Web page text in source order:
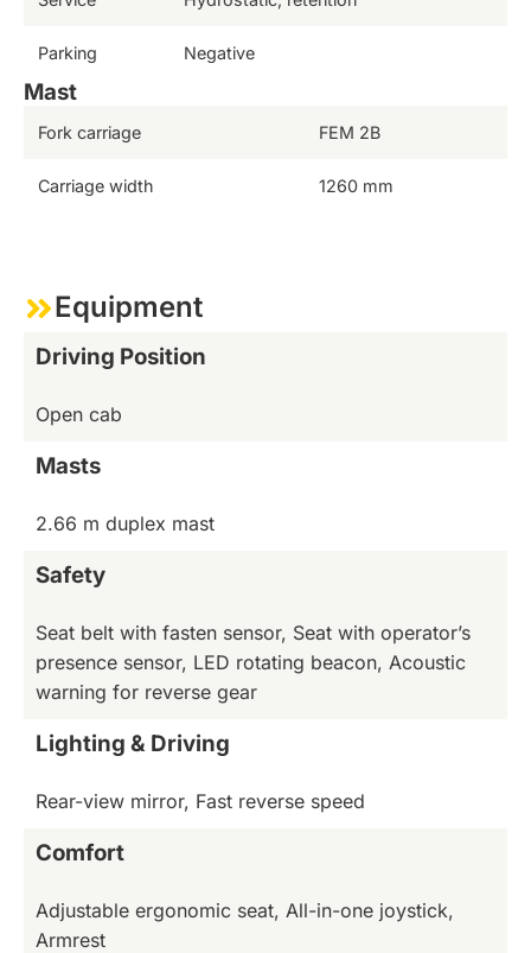
Parking Negative
Mast
Fork carriage FEM 2B
Carriage width 1260 mm
Equipment
Driving Position
Open cab
Masts
2.66 m duplex mast
Safety
Seat belt with fasten sensor, Seat with operator’s
presence sensor, LED rotating beacon, Acoustic
warning for reverse gear
Lighting & Driving
Rear-view mirror, Fast reverse speed
Comfort
Adjustable ergonomic seat, All-in-one joystick,
Armrest